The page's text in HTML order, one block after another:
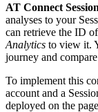
AT Connect
analyses to your
can retrieve the ID
Analytics to view it.
journey and
To implement this
account and a
deployed on the